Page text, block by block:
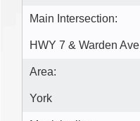
Main Intersection:
HWY 7 & Warden Ave
Area:
York